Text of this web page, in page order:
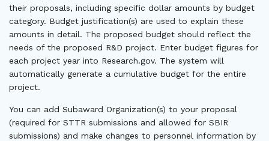
their proposals, including specific dollar amounts by budget
category. Budget justification(s) are used to explain these
amounts in detail. The proposed budget should reflect the
needs of the proposed R&D project. Enter budget figures for
each project year into Research.gov. The system will
automatically generate a cumulative budget for the entire
project.
You can add Subaward Organization(s) to your proposal
(required for STTR submissions and allowed for SBIR
submissions) and make changes to personnel information by